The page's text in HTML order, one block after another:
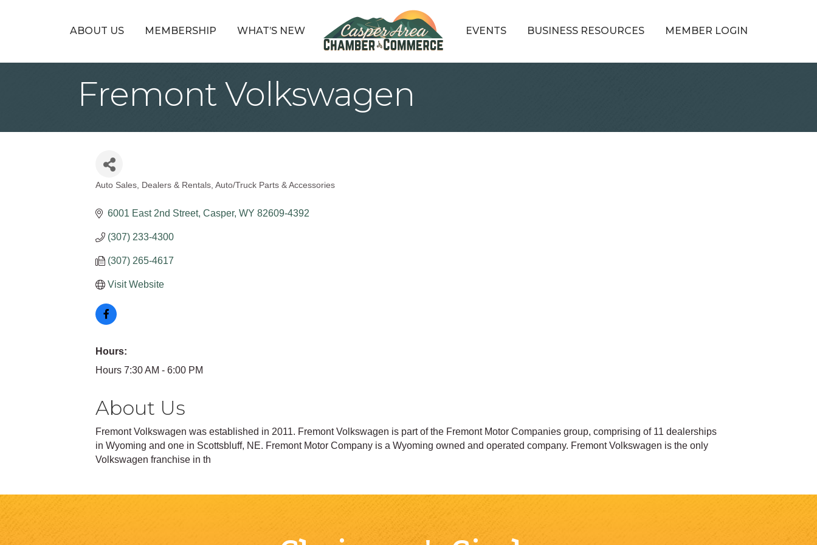
ABOUT US MEMBERSHIP WHAT’S NEW EVENTS BUSINESS RESOURCES MEMBER LOGIN
Fremont Volkswagen
Categories
Auto Sales, Dealers & Rentals Auto/Truck Parts & Accessories
6001 East 2nd Street Casper WY 82609-4392
(307) 233-4300
(307) 265-4617
Visit Website
Hours:
Hours 7:30 AM - 6:00 PM
About Us
Fremont Volkswagen was established in 2011. Fremont Volkswagen is part of the Fremont Motor Companies group, comprising of 11 dealerships
in Wyoming and one in Scottsbluff, NE. Fremont Motor Company is a Wyoming owned and operated company. Fremont Volkswagen is the only
Volkswagen franchise in th